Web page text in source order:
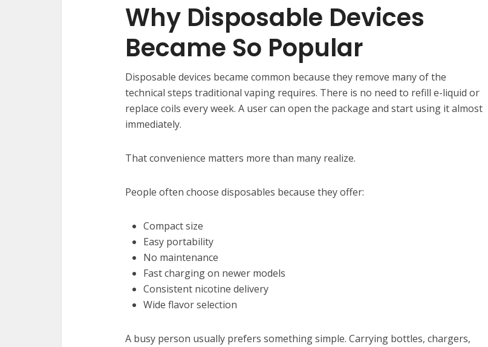
Why Disposable Devices
Became So Popular
Disposable devices became common because they remove many of the
technical steps traditional vaping requires. There is no need to refill e-liquid or
replace coils every week. A user can open the package and start using it almost
immediately.
That convenience matters more than many realize.
People often choose disposables because they offer:
Compact size
Easy portability
No maintenance
Fast charging on newer models
Consistent nicotine delivery
Wide flavor selection
A busy person usually prefers something simple. Carrying bottles, chargers,